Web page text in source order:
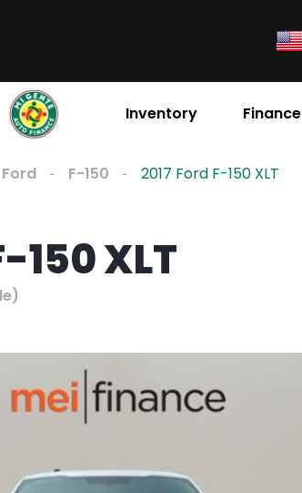
Inventory Finance
Ford F-150 2017 Ford F-150 XLT
150 XLT